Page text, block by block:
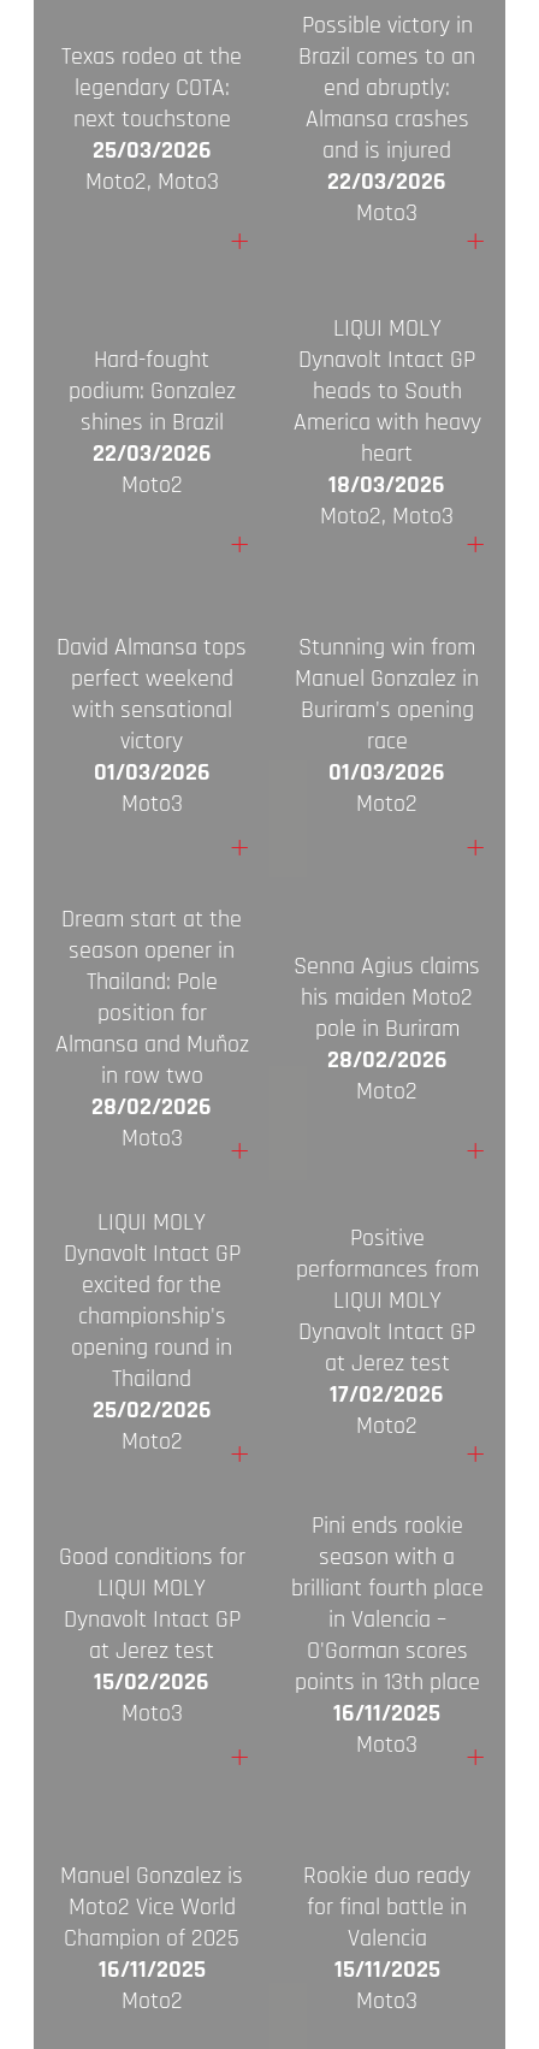
Texas rodeo at the
legendary COTA:
next touchstone
25/03/2026
Moto2, Moto3
+
Possible victory in
Brazil comes to an
end abruptly:
Almansa crashes
and is injured
22/03/2026
Moto3
+
Hard-fought
podium: Gonzalez
shines in Brazil
22/03/2026
Moto2
+
LIQUI MOLY
Dynavolt Intact GP
heads to South
America with heavy
heart
18/03/2026
Moto2, Moto3
+
David Almansa tops
perfect weekend
with sensational
victory
01/03/2026
Moto3
+
Stunning win from
Manuel Gonzalez in
Buriram's opening
race
01/03/2026
Moto2
+
Dream start at the
season opener in
Thailand: Pole
position for
Almansa and Muñoz
in row two
28/02/2026
Moto3
+
Senna Agius claims
his maiden Moto2
pole in Buriram
28/02/2026
Moto2
+
LIQUI MOLY
Dynavolt Intact GP
excited for the
championship's
opening round in
Thailand
25/02/2026
Moto2
+
Positive
performances from
LIQUI MOLY
Dynavolt Intact GP
at Jerez test
17/02/2026
Moto2
+
Good conditions for
LIQUI MOLY
Dynavolt Intact GP
at Jerez test
15/02/2026
Moto3
+
Pini ends rookie
season with a
brilliant fourth place
in Valencia –
O'Gorman scores
points in 13th place
16/11/2025
Moto3
+
Manuel Gonzalez is
Moto2 Vice World
Champion of 2025
16/11/2025
Moto2
Rookie duo ready
for final battle in
Valencia
15/11/2025
Moto3